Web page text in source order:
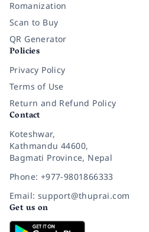
Romanization
Scan to Buy
QR Generator
Policies
Privacy Policy
Terms of Use
Return and Refund Policy
Contact
Koteshwar,
Kathmandu 44600,
Bagmati Province, Nepal
Phone: +977-9801866333
Email: support@thuprai.com
Get us on